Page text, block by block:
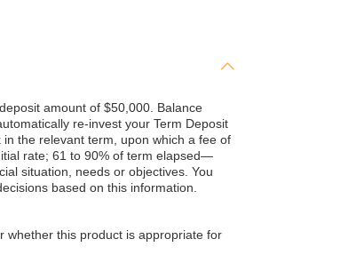
amount of $50,000. Balance
re-invest your Term Deposit
the relevant term, upon which a fee of
rate; 61 to 90% of term elapsed—
situation, needs or objectives. You
based on this information.
whether this product is appropriate for